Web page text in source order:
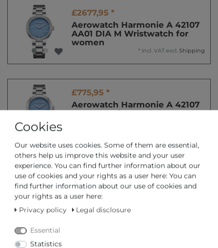
£2677,95 *
Aerowatch Harmonie A 42107
AA01 DIA M Wristwatch for
women
* Incl. VAT excl. Shipping
£775,95 *
Aerowatch Harmonie A 42107
AA01 M Wristwatch for
£775,95 *
Aerowatch Harmonie A 42107
AA02 Wristwatch for women
Cookies
Our website uses cookies. Some of them are essential,
others help us improve this website and your user
experience. You can find further information about our
use of cookies and your rights as a user here: You can
find further information about our use of cookies and
your rights as a user here:
Privacy policy
Legal disclosure
Essential
Statistics